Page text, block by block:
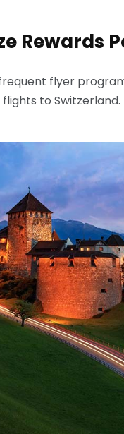
Rewards
flyer
to